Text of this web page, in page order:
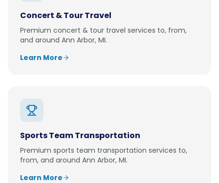
Concert & Tour Travel
Premium concert & tour travel services to, from,
and around Ann Arbor, MI.
Learn More
Sports Team Transportation
Premium sports team transportation services to,
from, and around Ann Arbor, MI.
Learn More